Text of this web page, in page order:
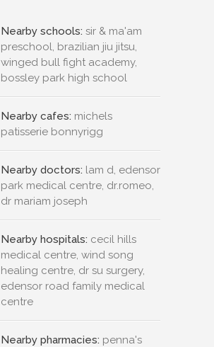
Nearby schools: sir & ma'am
preschool, brazilian jiu jitsu,
winged bull fight academy,
bossley park high school
Nearby cafes: michels
patisserie bonnyrigg
Nearby doctors: lam d, edensor
park medical centre, dr.romeo,
dr mariam joseph
Nearby hospitals: cecil hills
medical centre, wind song
healing centre, dr su surgery,
edensor road family medical
centre
Nearby pharmacies: penna's